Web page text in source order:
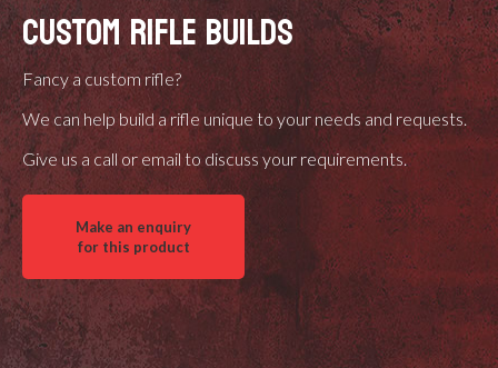
CUSTOM RIFLE BUILDS
Fancy a custom rifle?
We can help build a rifle unique to your needs and requests.
Give us a call or email to discuss your requirements.